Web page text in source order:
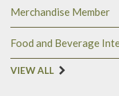
Merchandise Member
Food and Beverage
VIEW ALL